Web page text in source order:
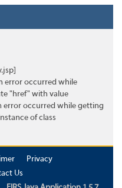
error occurred while
"href" with value
error occurred while getting
of class
Privacy
Us